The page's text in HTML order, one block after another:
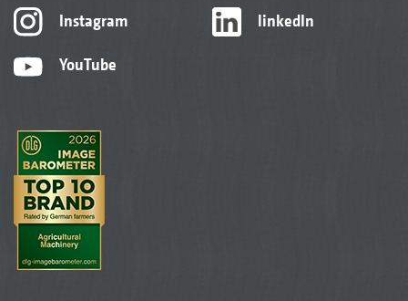
Instagram
YouTube
linkedIn